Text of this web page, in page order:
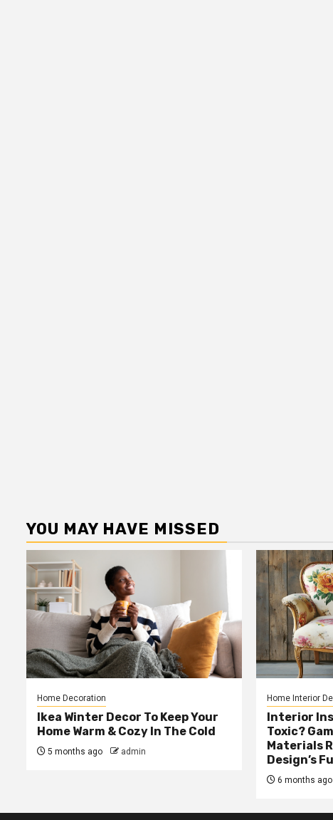
YOU MAY HAVE MISSED
Home Decoration
Ikea Winter Decor To Keep Your
Home Warm & Cozy In The Cold
5 months ago admin
Home Interior
Interior
Toxic?
Materials
Design’s
6 months ago